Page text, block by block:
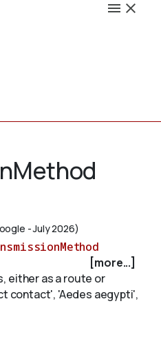
- July 2026)
[more...]
either as a route or
contact', 'Aedes aegypti',